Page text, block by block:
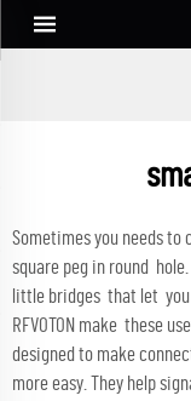
Sometimes you needs
square peg in round
little bridges that let
RFVOTON make these
designed to make
more easy. They help